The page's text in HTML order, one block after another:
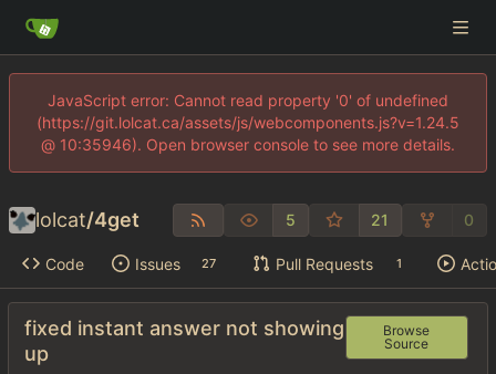
JavaScript error: Cannot read property '0' of undefined
(https://git.lolcat.ca/assets/js/webcomponents.js?v=1.24.5
@ 10:35946). Open browser console to see more details.
lolcat/4get 5 21 0
Code Issues 27 Pull Requests 1
fixed instant answer not showing
up
Browse
Source